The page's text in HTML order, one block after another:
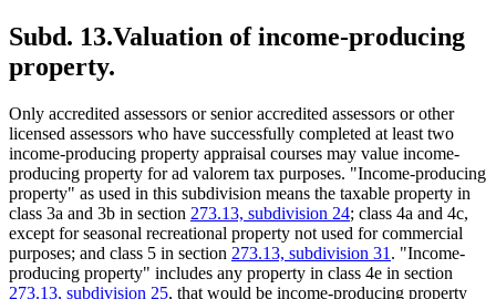
Subd. 13.Valuation of income-producing
property.
Only accredited assessors or senior accredited assessors or other
licensed assessors who have successfully completed at least two
income-producing property appraisal courses may value income-
producing property for ad valorem tax purposes. "Income-producing
property" as used in this subdivision means the taxable property in
class 3a and 3b in section 273.13, subdivision 24; class 4a and 4c,
except for seasonal recreational property not used for commercial
purposes; and class 5 in section 273.13, subdivision 31 . "Income-
producing property" includes any property in class 4e in section
273.13, subdivision 25, that would be income-producing property